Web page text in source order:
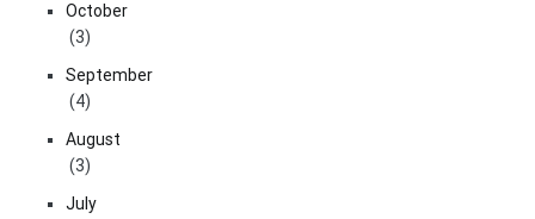
October
(3)
September
(4)
August
(3)
July